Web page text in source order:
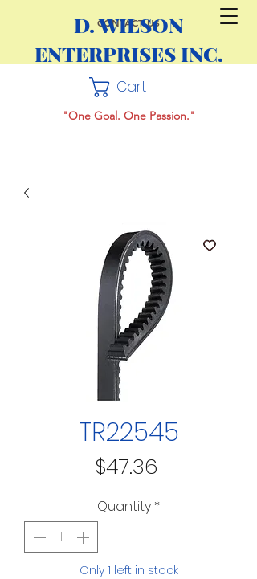
CONTACT US
D. WILSON
ENTERPRISES INC.
Cart
"One Goal. One Passion."
TR22545
$47.36
Quantity *
Only 1 left in stock